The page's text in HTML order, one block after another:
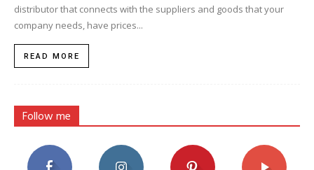
distributor that connects with the suppliers and goods that your
company needs, have prices...
READ MORE
Follow me